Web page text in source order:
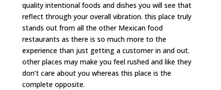
quality intentional foods and dishes you will see that
reflect through your overall vibration. this place truly
stands out from all the other Mexican food
restaurants as there is so much more to the
experience than just getting a customer in and out.
other places may make you feel rushed and like they
don’t care about you whereas this place is the
complete opposite.